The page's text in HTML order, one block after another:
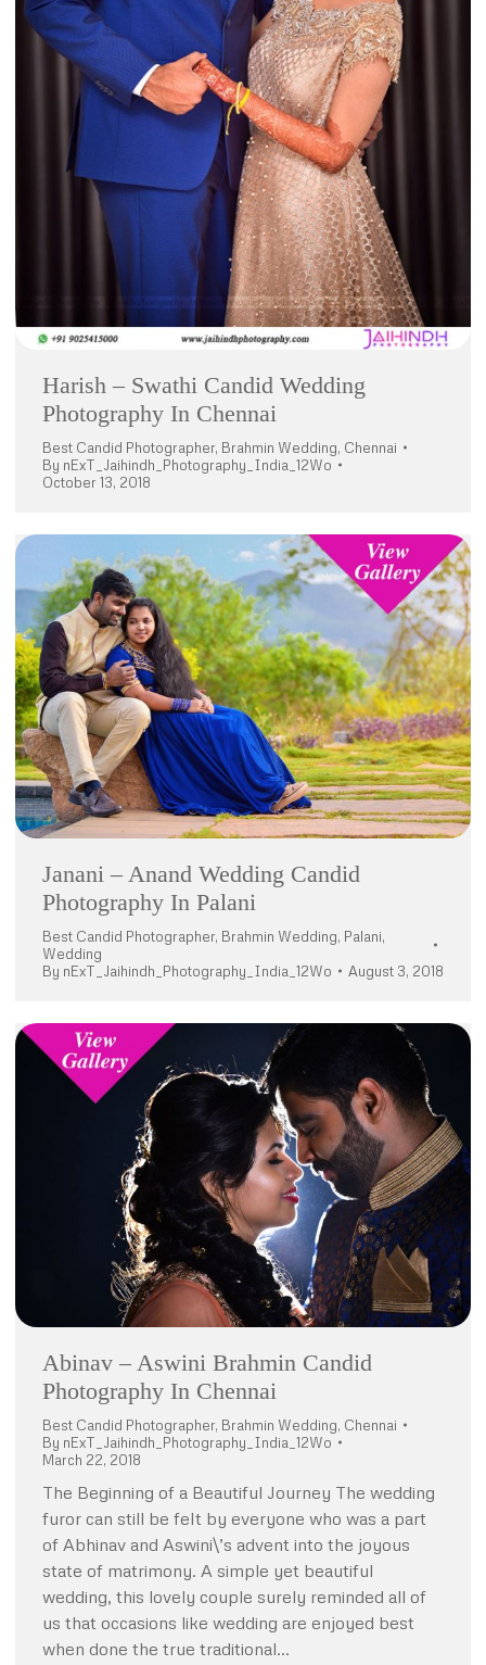
Harish – Swathi Candid Wedding
Photography In Chennai
Best Candid Photographer, Brahmin Wedding, Chennai
By nExT_Jaihindh_Photography_India_12Wo
October 13, 2018
Janani – Anand Wedding Candid
Photography In Palani
Best Candid Photographer, Brahmin Wedding, Palani,
Wedding
By nExT_Jaihindh_Photography_India_12Wo August 3, 2018
Abinav – Aswini Brahmin Candid
Photography In Chennai
Best Candid Photographer, Brahmin Wedding, Chennai
By nExT_Jaihindh_Photography_India_12Wo
March 22, 2018
The Beginning of a Beautiful Journey The wedding
furor can still be felt by everyone who was a part
of Abhinav and Aswini\’s advent into the joyous
state of matrimony. A simple yet beautiful
wedding, this lovely couple surely reminded all of
us that occasions like wedding are enjoyed best
when done the true traditional…